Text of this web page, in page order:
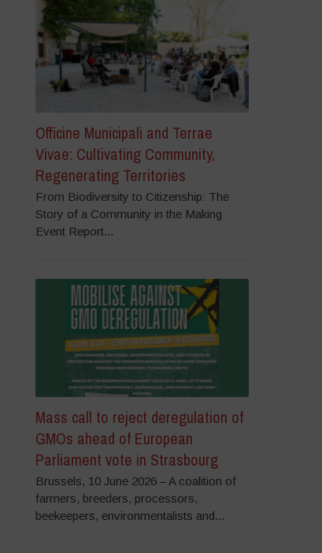
Officine Municipali and Terrae
Vivae: Cultivating Community,
Regenerating Territories
From Biodiversity to Citizenship: The
Story of a Community in the Making
Event Report...
Mass call to reject deregulation of
GMOs ahead of European
Parliament vote in Strasbourg
Brussels, 10 June 2026 – A coalition of
farmers, breeders, processors,
beekeepers, environmentalists and...